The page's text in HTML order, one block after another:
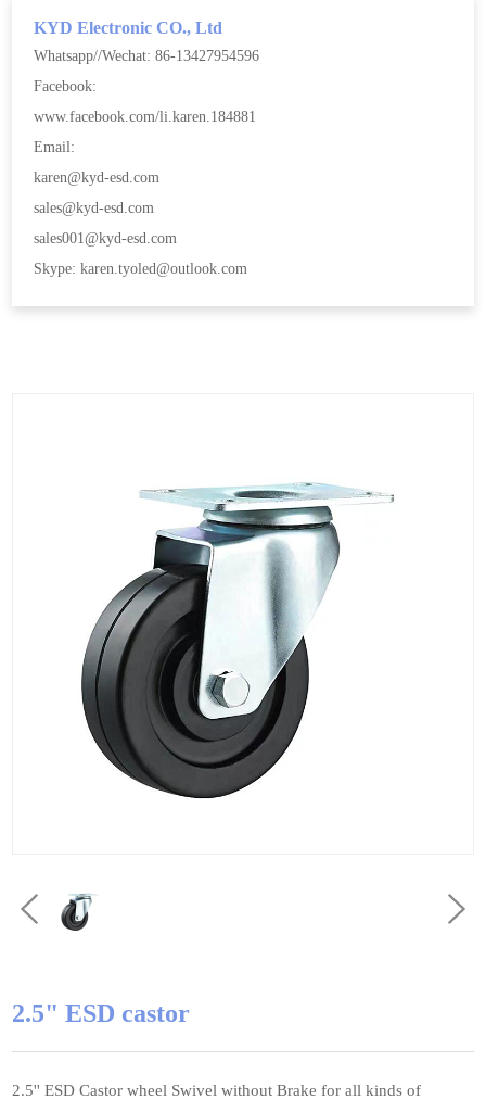
KYD Electronic CO., Ltd
Whatsapp//Wechat: 86-13427954596
Facebook:
www.facebook.com/li.karen.184881
Email:
karen@kyd-esd.com
sales@kyd-esd.com
sales001@kyd-esd.com
Skype: karen.tyoled@outlook.com
2.5" ESD castor
2.5'' ESD Castor wheel Swivel without Brake for all kinds of